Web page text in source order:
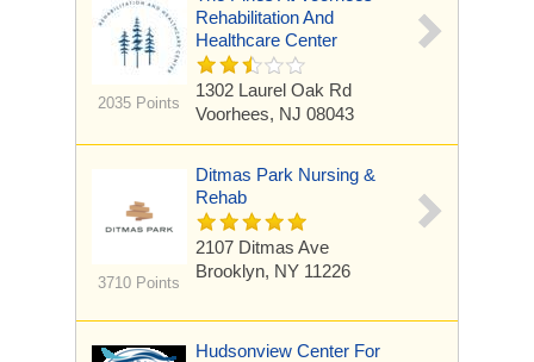
2035 Points
Rehabilitation And
Healthcare Center
1302 Laurel Oak Rd
Voorhees, NJ 08043
3710 Points
Ditmas Park Nursing &
Rehab
2107 Ditmas Ave
Brooklyn, NY 11226
Hudsonview Center For